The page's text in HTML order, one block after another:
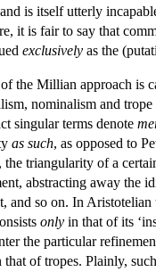
is itself utterly
it is fair to say that
exclusively as the
the Millian approach is
nominalism and
singular terms denote
as such, as opposed to
the triangularity of a
abstracting away the
and so on. In
only in that of its
the particular
that of tropes. Plainly,